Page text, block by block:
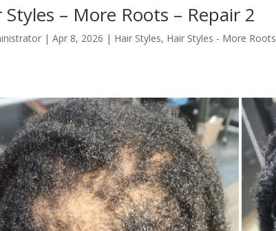
Styles – More Roots – Repair 2
|Apr 8, 2026 | Hair Styles, Hair Styles - More Roots